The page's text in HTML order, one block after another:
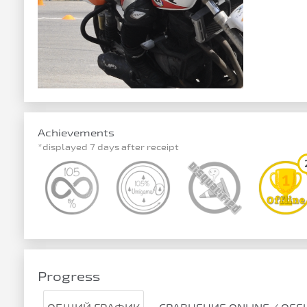
Achievements
*displayed 7 days after receipt
Progress